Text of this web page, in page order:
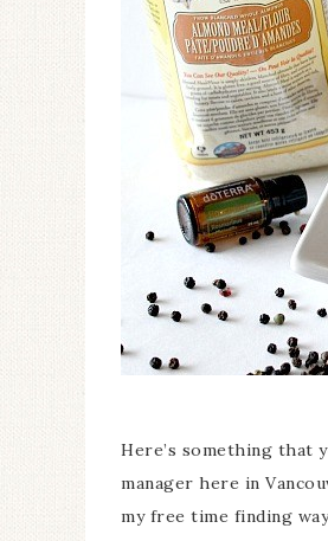
Here’s something that
manager here in
my free time finding